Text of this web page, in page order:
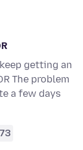
getting an
The problem
a few days